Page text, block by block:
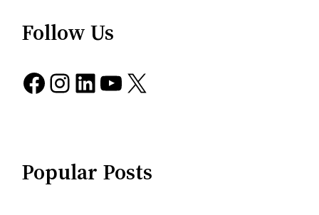
Follow Us
Facebook Instagram LinkedIn YouTube X
Popular Posts